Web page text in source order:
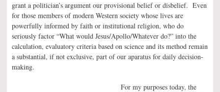
grant a politician’s argument our provisional belief or disbelief. Even
for those members of modern Western society whose lives are
powerfully informed by faith or institutional religion, who do
seriously factor “What would Jesus/Apollo/Whatever do?” into the
calculation, evaluatory criteria based on science and its method remain
a substantial, if not exclusive, part of our aparatus for daily decision-
making.
For my purposes today, the